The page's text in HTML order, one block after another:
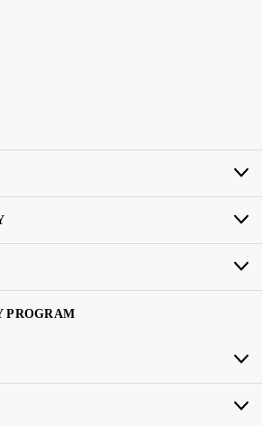
PROGRAM